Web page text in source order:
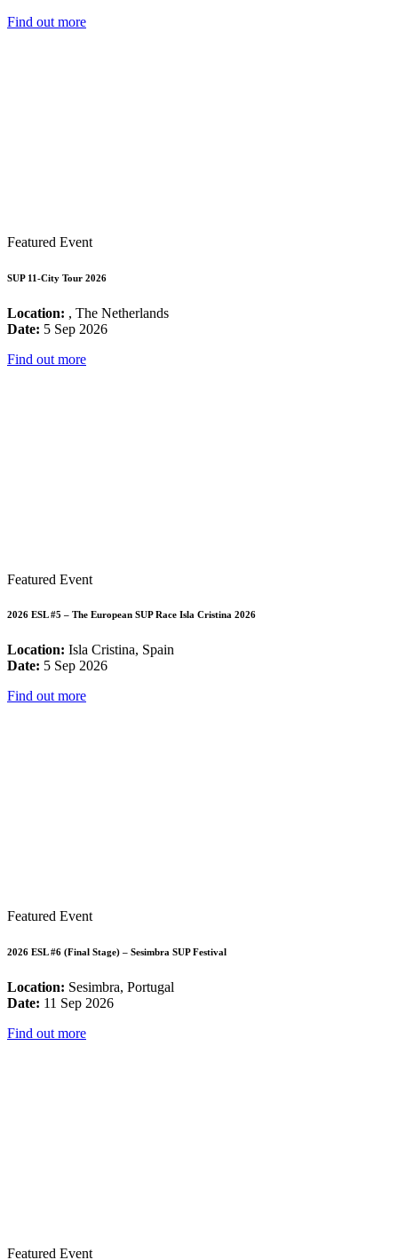
Find out more
Featured Event
SUP 11-City Tour 2026
Location: , The Netherlands
Date: 5 Sep 2026
Find out more
Featured Event
2026 ESL #5 – The European SUP Race Isla Cristina 2026
Location: Isla Cristina, Spain
Date: 5 Sep 2026
Find out more
Featured Event
2026 ESL #6 (Final Stage) – Sesimbra SUP Festival
Location: Sesimbra, Portugal
Date: 11 Sep 2026
Find out more
Featured Event